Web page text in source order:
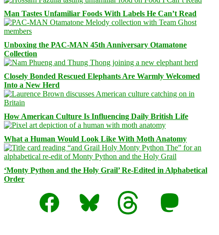
Man Tastes Unfamiliar Foods With Labels He Can’t Read
Unboxing the PAC-MAN 45th Anniversary Otamatone
Collection
Closely Bonded Rescued Elephants Are Warmly Welcomed
Into a New Herd
How American Culture Is Influencing Daily British Life
What a Human Would Look Like With Moth Anatomy
‘Monty Python and the Holy Grail’ Re-Edited in Alphabetical
Order
Facebook
Bluesky Threads Mastodon